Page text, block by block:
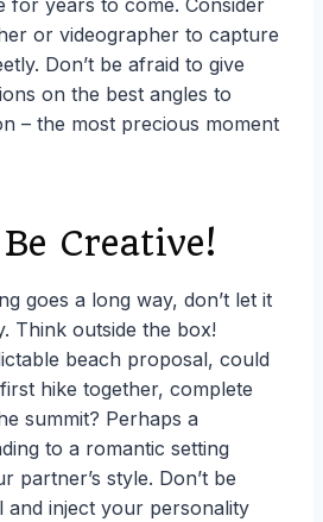
for years to come. Consider
or videographer to capture
Don’t be afraid to give
on the best angles to
– the most precious moment
Creative!
goes a long way, don’t let it
Think outside the box!
beach proposal, could
hike together, complete
summit? Perhaps a
to a romantic setting
partner’s style. Don’t be
and inject your personality